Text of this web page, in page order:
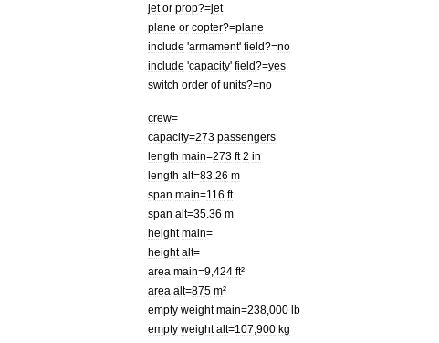
jet or prop?=jet
plane or copter?=plane
include 'armament' field?=no
include 'capacity' field?=yes
switch order of units?=no
crew=
capacity=273 passengers
length main=273 ft 2 in
length alt=83 26 m
span main=116 ft
span alt=35 36 m
height main=
height alt=
area main=9 424 ft²
area alt=875 m²
empty weight main=238 000 lb
empty weight alt=107 900 kg